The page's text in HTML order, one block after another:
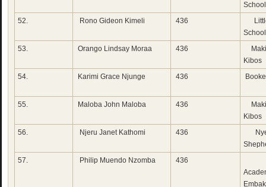
52.
Rono Gideon Kimeli 436
School
53.
Orango Lindsay Moraa 436
Kibos
54.
Karimi Grace Njunge 436
55. Maloba John Maloba 436
Kibos
56.
Njeru Janet Kathomi 436
57.
Philip Muendo Nzomba 436